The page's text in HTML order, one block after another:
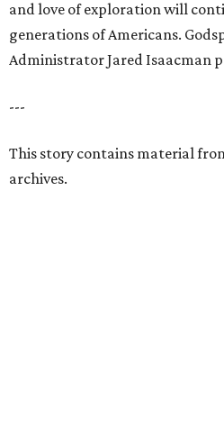
and love of exploration will
generations of Americans.
Administrator Jared Isaacman
---
This story contains material
archives.